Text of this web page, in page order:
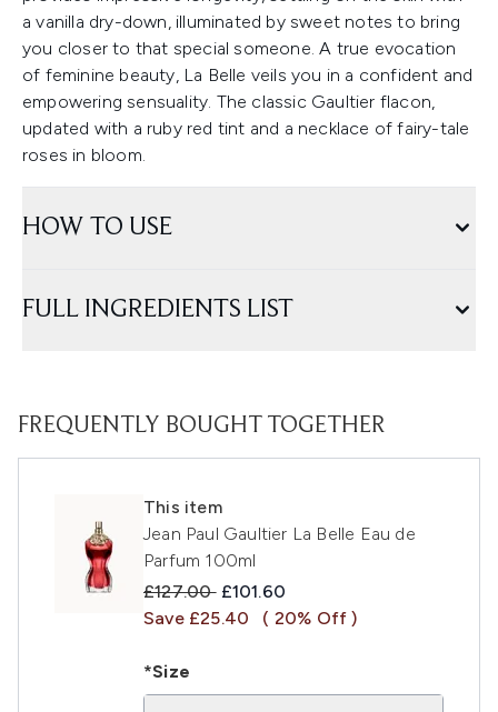
a vanilla dry-down, illuminated by sweet notes to bring
you closer to that special someone. A true evocation
of feminine beauty, La Belle veils you in a confident and
empowering sensuality. The classic Gaultier flacon,
updated with a ruby red tint and a necklace of fairy-tale
roses in bloom.
HOW TO USE
FULL INGREDIENTS LIST
FREQUENTLY BOUGHT TOGETHER
This item
Jean Paul Gaultier La Belle Eau de
Parfum 100ml
Recommended Retail Price:
£127.00 Current price:
£101.60
Save £25.40
( 20% Off )
*Size